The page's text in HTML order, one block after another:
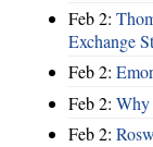
Feb 2:
Exchange
Feb 2:
Feb 2:
Feb 2: